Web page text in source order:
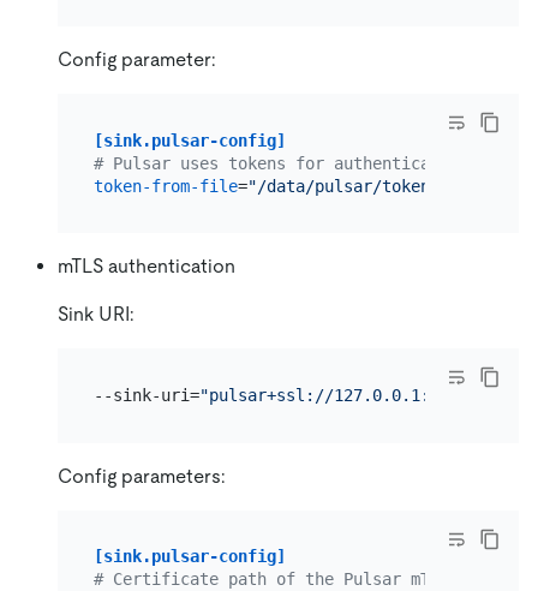
Config parameter:
[sink.pulsar-config]
# Pulsar uses tokens for authentication on
token-from-file="/data/pulsar/token-file.txt"
mTLS authentication
Sink URI:
--sink-uri="pulsar+ssl://127.0.0.1:6651/
Config parameters:
[sink.pulsar-config]
# Certificate path of the Pulsar mTLS